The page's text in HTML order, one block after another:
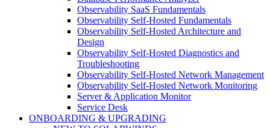
Observability SaaS Fundamentals
Observability Self-Hosted Fundamentals
Observability Self-Hosted Architecture and
Design
Observability Self-Hosted Diagnostics and
Troubleshooting
Observability Self-Hosted Network Management
Observability Self-Hosted Network Monitoring
Server & Application Monitor
Service Desk
ONBOARDING & UPGRADING